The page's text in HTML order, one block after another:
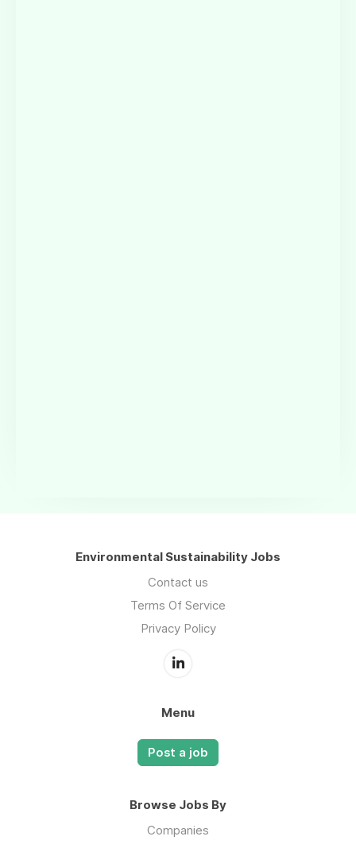
Environmental Sustainability Jobs
Contact us
Terms Of Service
Privacy Policy
Menu
Post a job
Browse Jobs By
Companies